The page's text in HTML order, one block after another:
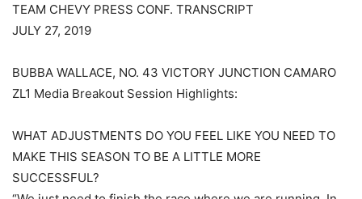
TEAM CHEVY PRESS CONF. TRANSCRIPT
JULY 27, 2019
BUBBA WALLACE, NO. 43 VICTORY JUNCTION CAMARO
ZL1 Media Breakout Session Highlights:
WHAT ADJUSTMENTS DO YOU FEEL LIKE YOU NEED TO
MAKE THIS SEASON TO BE A LITTLE MORE
SUCCESSFUL?